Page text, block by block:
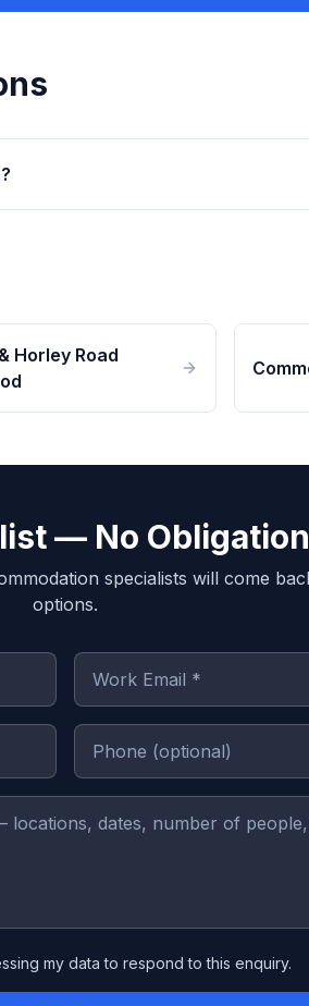
Horley Road
— No Obligation
specialists will come
options.
my data to respond to this enquiry.